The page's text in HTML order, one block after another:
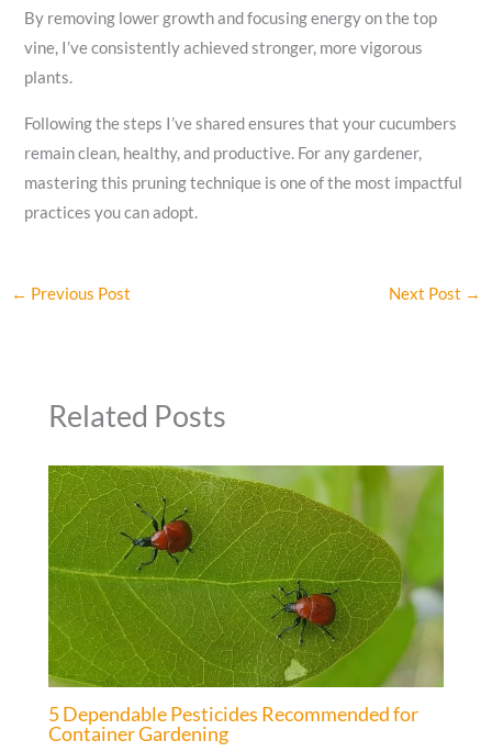
By removing lower growth and focusing energy on the top
vine, I’ve consistently achieved stronger, more vigorous
plants.
Following the steps I’ve shared ensures that your cucumbers
remain clean, healthy, and productive. For any gardener,
mastering this pruning technique is one of the most impactful
practices you can adopt.
← Previous Post Next Post →
Related Posts
5 Dependable Pesticides Recommended for
Container Gardening